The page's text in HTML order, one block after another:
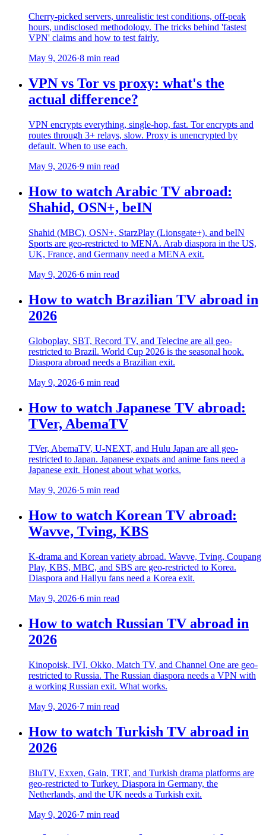
Cherry-picked servers, unrealistic test conditions, off-peak
hours, undisclosed methodology. The tricks behind 'fastest
VPN' claims and how to test fairly.
May 9, 2026·8 min read
VPN vs Tor vs proxy: what's the
actual difference?
VPN encrypts everything, single-hop, fast. Tor encrypts and
routes through 3+ relays, slow. Proxy is unencrypted by
default. When to use each.
May 9, 2026·9 min read
How to watch Arabic TV abroad:
Shahid, OSN+, beIN
Shahid (MBC), OSN+, StarzPlay (Lionsgate+), and beIN
Sports are geo-restricted to MENA. Arab diaspora in the US,
UK, France, and Germany need a MENA exit.
May 9, 2026·6 min read
How to watch Brazilian TV abroad in
2026
Globoplay, SBT, Record TV, and Telecine are all geo-
restricted to Brazil. World Cup 2026 is the seasonal hook.
Diaspora abroad needs a Brazilian exit.
May 9, 2026·6 min read
How to watch Japanese TV abroad:
TVer, AbemaTV
TVer, AbemaTV, U-NEXT, and Hulu Japan are all geo-
restricted to Japan. Japanese expats and anime fans need a
Japanese exit. Honest about what works.
May 9, 2026·5 min read
How to watch Korean TV abroad:
Wavve, Tving, KBS
K-drama and Korean variety abroad. Wavve, Tving, Coupang
Play, KBS, MBC, and SBS are geo-restricted to Korea.
Diaspora and Hallyu fans need a Korea exit.
May 9, 2026·6 min read
How to watch Russian TV abroad in
2026
Kinopoisk, IVI, Okko, Match TV, and Channel One are geo-
restricted to Russia. The Russian diaspora needs a VPN with
a working Russian exit. What works.
May 9, 2026·7 min read
How to watch Turkish TV abroad in
2026
BluTV, Exxen, Gain, TRT, and Turkish drama platforms are
geo-restricted to Turkey. Diaspora in Germany, the
Netherlands, and the UK needs a Turkish exit.
May 9, 2026·7 min read